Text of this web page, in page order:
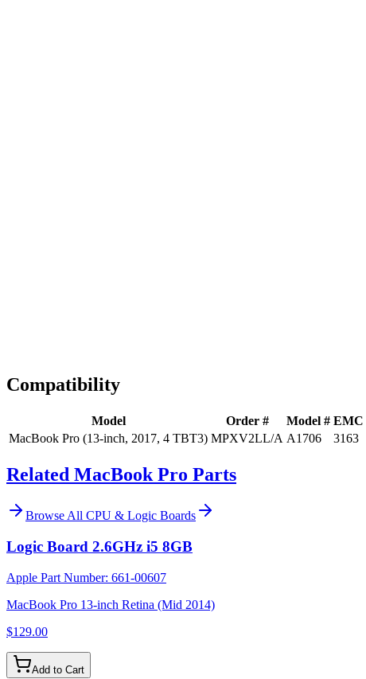
Compatibility
Model Order # Model # EMC
MacBook Pro (13-inch, 2017, 4 TBT3) MPXV2LL/A A1706 3163
Related MacBook Pro Parts
Browse All CPU & Logic Boards
Logic Board 2.6GHz i5 8GB
Apple Part Number: 661-00607
MacBook Pro 13-inch Retina (Mid 2014)
$129.00
Add to Cart